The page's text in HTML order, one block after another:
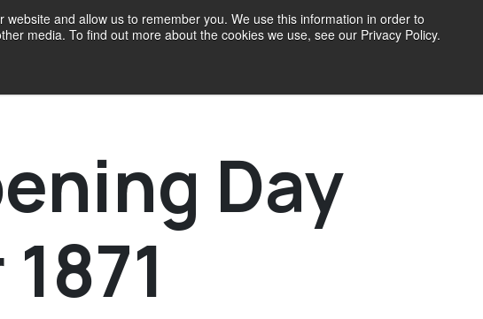
and allow us to remember you. We use this information in order to
media. To find out more about the cookies we use, see our Privacy Policy.
Day